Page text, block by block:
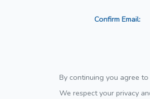
Confirm Email:
By continuing you agree
We respect your privacy